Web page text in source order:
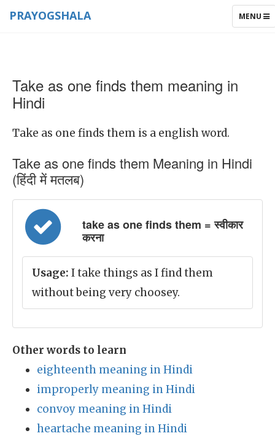
TOGGLE
MENU
PRAYOGSHALA
Take as one finds them meaning in
Hindi
Take as one finds them is a english word.
Take as one finds them Meaning in Hindi
(हिंदी में मतलब)
take as one finds them = स्वीकार
करना
Usage: I take things as I find them
without being very choosey.
Other words to learn
eighteenth meaning in Hindi
improperly meaning in Hindi
convoy meaning in Hindi
heartache meaning in Hindi